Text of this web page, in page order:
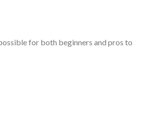
for both beginners and pros to